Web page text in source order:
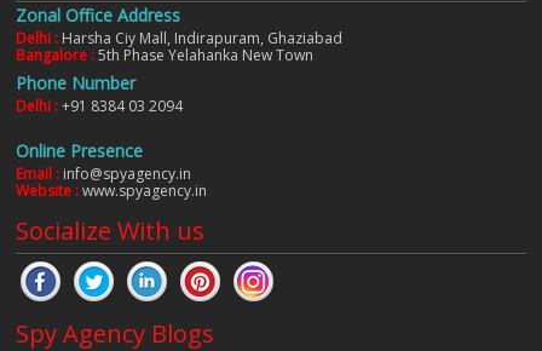
Zonal Office Address
Delhi : Harsha Ciy Mall, Indirapuram, Ghaziabad
Bangalore :5th Phase Yelahanka New Town
Phone Number
Delhi :+91 8384 03 2094
Online Presence
Email : info@spyagency.in
Website :www.spyagency.in
Socialize With us
Spy Agency Blogs